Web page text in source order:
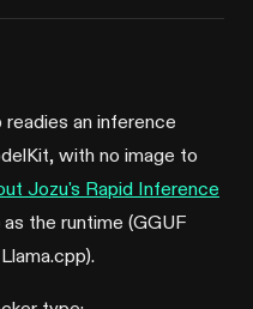
readies an inference
with no image to
Jozu's Rapid Inference
as the runtime (GGUF